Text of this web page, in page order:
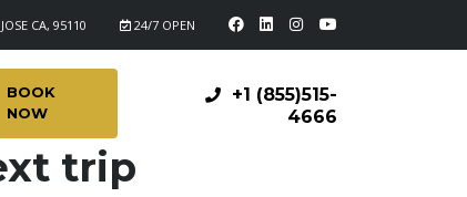
24/7 OPEN
CA, 95110
+1 (855)515-
4666
BOOK
NOW
trip